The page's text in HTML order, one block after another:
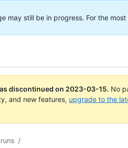
still be in progress. For the
discontinued on 2023-03-15. No
and new features, upgrade to the
/